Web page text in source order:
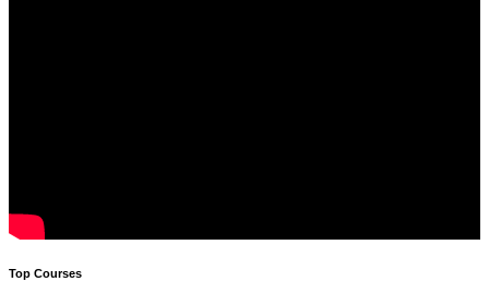
Top Courses